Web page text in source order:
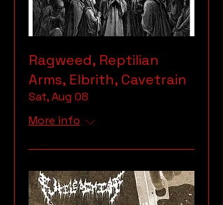
Ragweed, Reptilian
Arms, Elbrith, Cavetrain
Sat, Aug 08
More info